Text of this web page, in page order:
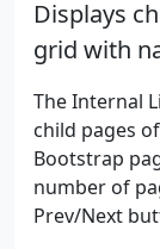
Displays
grid with
The Internal
child pages
Bootstrap
number of
Prev/Next